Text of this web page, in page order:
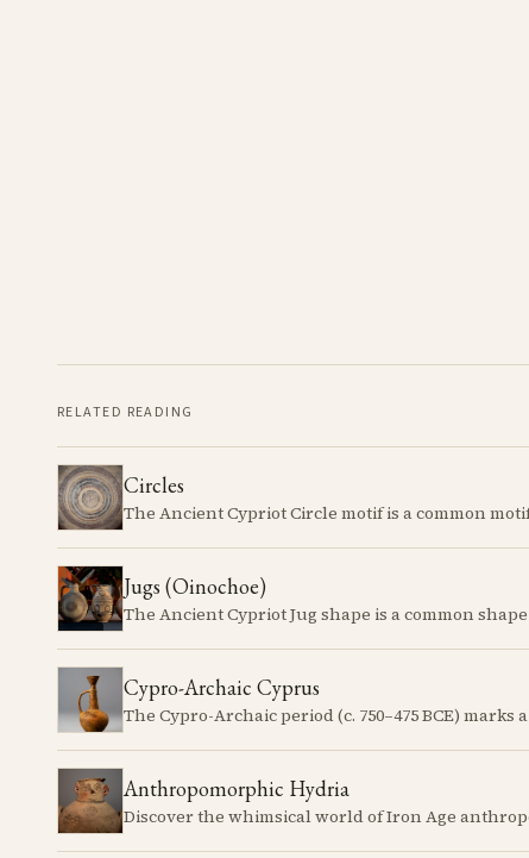
RELATED READING
Circles
Jugs (Oinochoe)
Cypro-Archaic Cyprus
Anthropomorphic Hydria